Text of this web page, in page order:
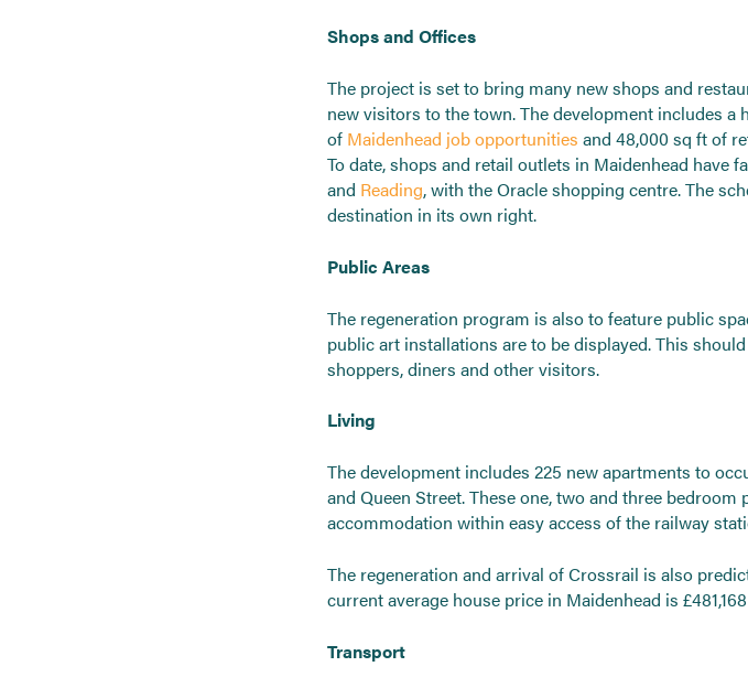
Shops and Offices
The project is set to bring many new shops and
new visitors to the town. The development includes
of Maidenhead job opportunities and 48,000 sq ft of
To date, shops and retail outlets in Maidenhead
and Reading, with the Oracle shopping centre. The
destination in its own right.
Public Areas
The regeneration program is also to feature public
public art installations are to be displayed. This
shoppers, diners and other visitors.
Living
The development includes 225 new apartments to
and Queen Street. These one, two and three
accommodation within easy access of the railway
The regeneration and arrival of Crossrail is also
current average house price in Maidenhead is
Transport